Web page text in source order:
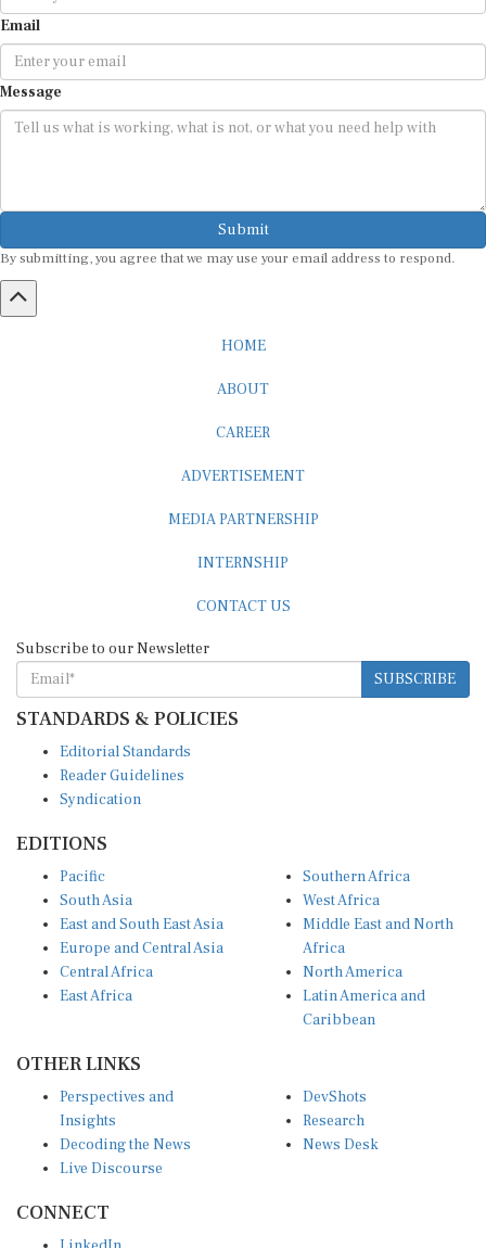
Email
Message
Submit
SUBSCRIBE
STANDARDS & POLICIES
Reader Guidelines
Syndication
South Asia
East and South East Asia
Europe and Central Asia
Central Africa
East Africa
West Africa
Middle East and North
Africa
North America
Latin America and
Caribbean
Insights
Decoding the News
Live Discourse
Research
News Desk